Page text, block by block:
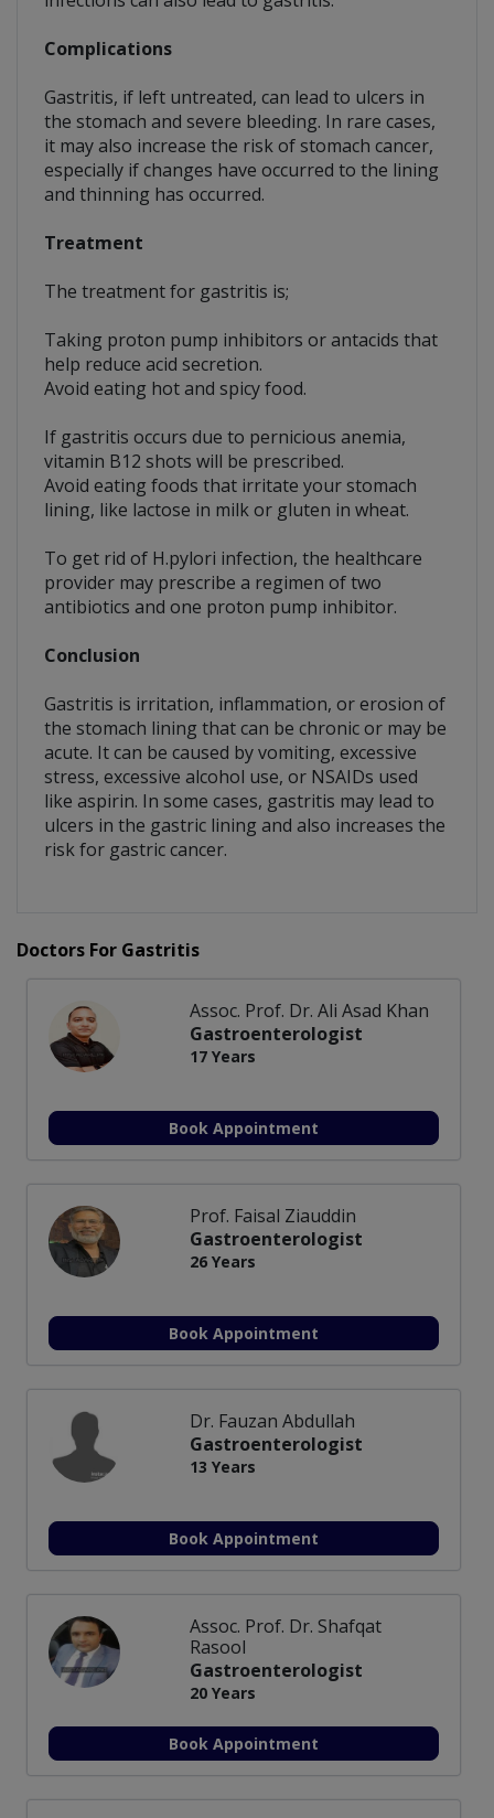
Complications
Gastritis, if left untreated, can lead to ulcers in
the stomach and severe bleeding. In rare cases,
it may also increase the risk of stomach cancer,
especially if changes have occurred to the lining
and thinning has occurred.
Treatment
The treatment for gastritis is;
Taking proton pump inhibitors or antacids that
help reduce acid secretion.
Avoid eating hot and spicy food.
If gastritis occurs due to pernicious anemia,
vitamin B12 shots will be prescribed.
Avoid eating foods that irritate your stomach
lining, like lactose in milk or gluten in wheat.
To get rid of H.pylori infection, the healthcare
provider may prescribe a regimen of two
antibiotics and one proton pump inhibitor.
Conclusion
Gastritis is irritation, inflammation, or erosion of
the stomach lining that can be chronic or may be
acute. It can be caused by vomiting, excessive
stress, excessive alcohol use, or NSAIDs used
like aspirin. In some cases, gastritis may lead to
ulcers in the gastric lining and also increases the
risk for gastric cancer.
Doctors For Gastritis
Assoc. Prof. Dr. Ali Asad Khan
Gastroenterologist
17 Years
Book Appointment
Prof. Faisal Ziauddin
Gastroenterologist
26 Years
Book Appointment
Dr. Fauzan Abdullah
Gastroenterologist
13 Years
Book Appointment
Assoc. Prof. Dr. Shafqat
Rasool
Gastroenterologist
20 Years
Book Appointment